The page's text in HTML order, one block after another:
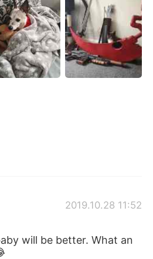
日本語
Русский
Indonesia
2019.10.28 11:52
will be better. What an